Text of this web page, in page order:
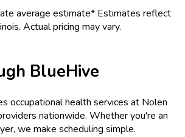
average estimate* Estimates reflect
. Actual pricing may vary.
BlueHive
occupational health services at Nolen
nationwide. Whether you're an
we make scheduling simple.